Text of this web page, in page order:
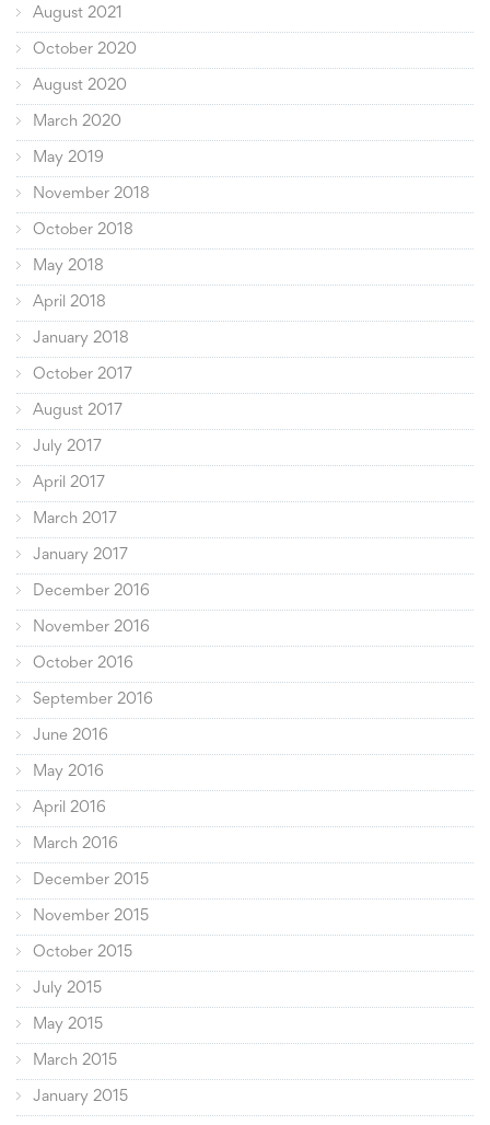
August 2021
October 2020
August 2020
March 2020
May 2019
November 2018
October 2018
May 2018
April 2018
January 2018
October 2017
August 2017
July 2017
April 2017
March 2017
January 2017
December 2016
November 2016
October 2016
September 2016
June 2016
May 2016
April 2016
March 2016
December 2015
November 2015
October 2015
July 2015
May 2015
March 2015
January 2015